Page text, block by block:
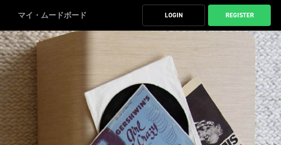
マイ・ムードボード LOGIN REGISTER